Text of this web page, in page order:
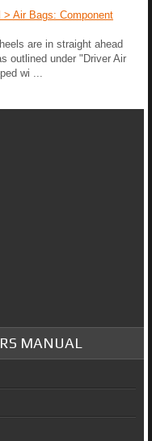
Air Bags: Component
are in straight ahead
outlined under "Driver Air
wi ...
MANUAL